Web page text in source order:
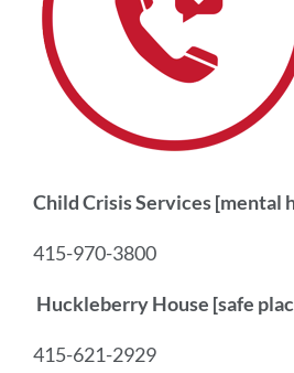
Child Crisis Services [mental
415-970-3800
Huckleberry House [safe
415-621-2929